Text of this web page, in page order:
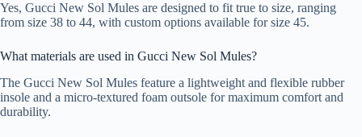
Yes, Gucci New Sol Mules are designed to fit true to size, ranging
from size 38 to 44, with custom options available for size 45.
What materials are used in Gucci New Sol Mules?
The Gucci New Sol Mules feature a lightweight and flexible rubber
insole and a micro-textured foam outsole for maximum comfort and
durability.